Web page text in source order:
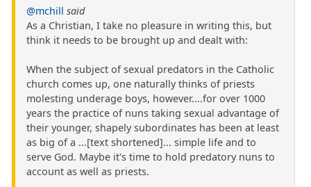
@mchill said
As a Christian, I take no pleasure in writing this, but
think it needs to be brought up and dealt with:
When the subject of sexual predators in the Catholic
church comes up, one naturally thinks of priests
molesting underage boys, however....for over 1000
years the practice of nuns taking sexual advantage of
their younger, shapely subordinates has been at least
as big of a ...[text shortened]... simple life and to
serve God. Maybe it's time to hold predatory nuns to
account as well as priests.